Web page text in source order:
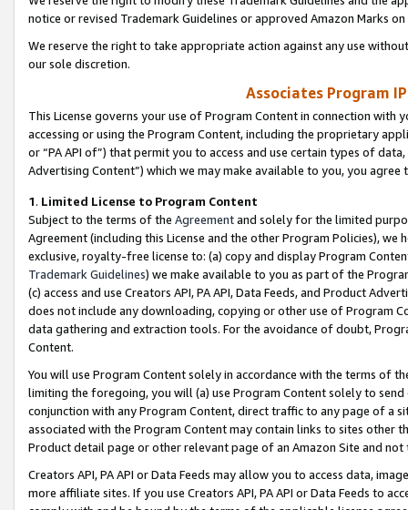
notice or revised Trademark Guidelines or approved Amazon Marks
We reserve the right to take appropriate action against any use
our sole discretion.
Associates Program
This License governs your use of Program Content in connection
accessing or using the Program Content, including the proprietary
or “PA API of”) that permit you to access and use certain types of
Advertising Content”) which we may make available to you, you agree
1. Limited License to Program Content
Subject to the terms of the Agreementand solely for the limited
Agreement (including this License and the other Program Policies),
exclusive, royalty-free license to: (a) copy and display Program
Trademark Guidelines) we make available to you as part of the
(c) access and use Creators API, PA API, Data Feeds, and Product
does not include any downloading, copying or other use of Program
data gathering and extraction tools. For the avoidance of doubt,
Content.
You will use Program Content solely in accordance with the terms of
limiting the foregoing, you will (a) use Program Content solely to
conjunction with any Program Content, direct traffic to any page of a
associated with the Program Content may contain links to sites other
Product detail page or other relevant page of an Amazon Site and not
Creators API, PA API or Data Feeds may allow you to access data,
more affiliate sites. If you use Creators API, PA API or Data Feeds to